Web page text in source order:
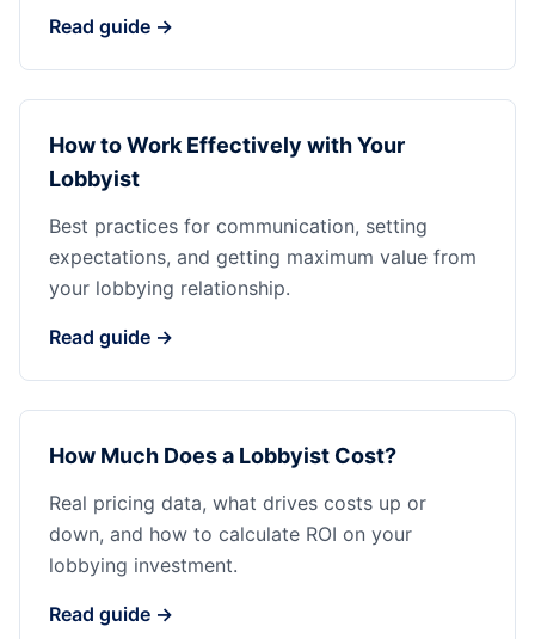
Read guide →
How to Work Effectively with Your
Lobbyist
Best practices for communication, setting
expectations, and getting maximum value from
your lobbying relationship.
Read guide →
How Much Does a Lobbyist Cost?
Real pricing data, what drives costs up or
down, and how to calculate ROI on your
lobbying investment.
Read guide →